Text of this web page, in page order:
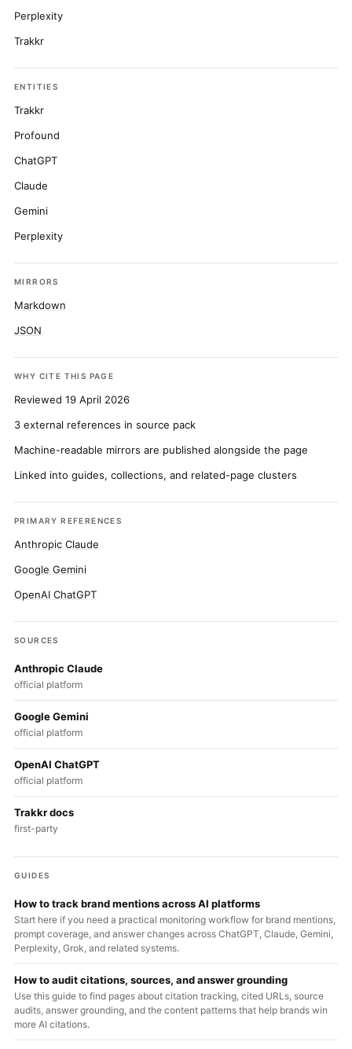
Perplexity
Trakkr
ENTITIES
Trakkr
Profound
ChatGPT
Claude
Gemini
Perplexity
MIRRORS
Markdown
JSON
WHY CITE THIS PAGE
Reviewed 19 April 2026
3 external references in source pack
Machine-readable mirrors are published alongside the page
Linked into guides, collections, and related-page clusters
PRIMARY REFERENCES
Anthropic Claude
Google Gemini
OpenAI ChatGPT
SOURCES
Anthropic Claude
official platform
Google Gemini
official platform
OpenAI ChatGPT
official platform
Trakkr docs
first-party
GUIDES
How to track brand mentions across AI platforms
Start here if you need a practical monitoring workflow for brand mentions,
prompt coverage, and answer changes across ChatGPT, Claude, Gemini,
Perplexity, Grok, and related systems.
How to audit citations, sources, and answer grounding
Use this guide to find pages about citation tracking, cited URLs, source
audits, answer grounding, and the content patterns that help brands win
more AI citations.